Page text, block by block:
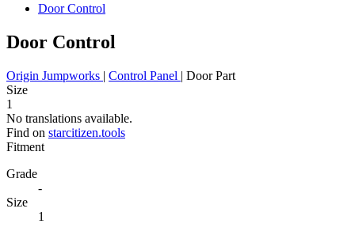
Door Control
Door Control
Origin Jumpworks | Control Panel | Door Part
Size
1
No translations available.
Find on starcitizen.tools
Fitment
Grade
-
Size
1